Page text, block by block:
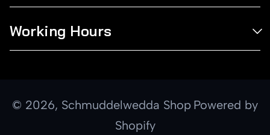
Working Hours
© 2026, Schmuddelwedda Shop Powered by
Shopify